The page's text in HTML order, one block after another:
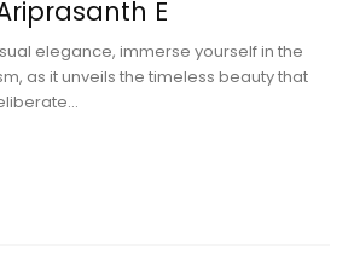
E
elegance, immerse yourself in the
as it unveils the timeless beauty that